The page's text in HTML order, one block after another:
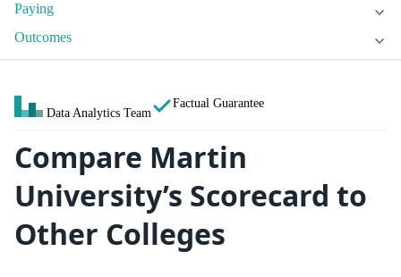
Paying
Outcomes
Data Analytics Team
Factual Guarantee
Compare Martin
University’s Scorecard to
Other Colleges